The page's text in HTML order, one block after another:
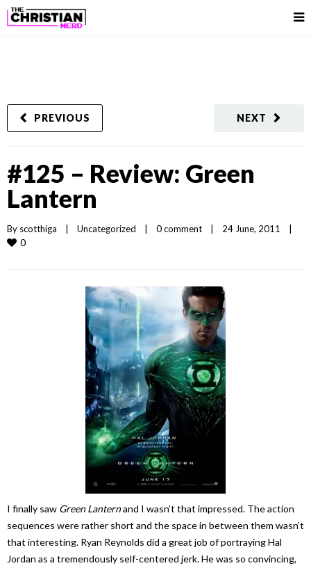
NEXT
PREVIOUS
#125 – Review: Green
Lantern
By scotthiga Uncategorized 0 comment 24 June, 2011
0
I finally saw Green Lanternand I wasn’t that impressed. The action
sequences were rather short and the space in between them wasn’t
that interesting. Ryan Reynolds did a great job of portraying Hal
Jordan as a tremendously self-centered jerk. He was so convincing,